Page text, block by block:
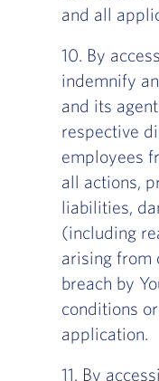
and all
10. By
indemnify
and its
respective
employees
all actions,
liabilities,
(including
arising from
breach by
conditions
application.
11. By